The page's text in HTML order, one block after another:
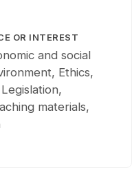
OR INTEREST
and social
Ethics,
materials,